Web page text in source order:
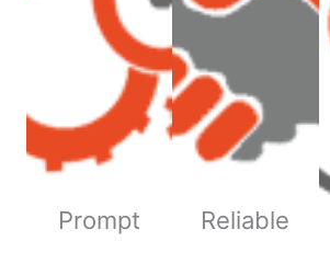
Prompt Reliable